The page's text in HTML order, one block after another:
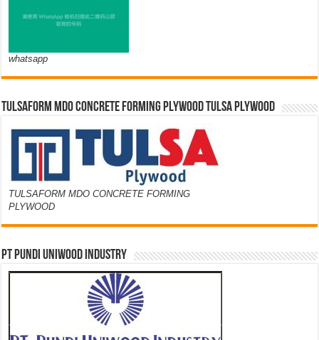
whatsapp
TULSAFORM MDO CONCRETE FORMING PLYWOOD TULSA PLYWOOD
TULSAFORM MDO CONCRETE FORMING
PLYWOOD
PT PUNDI UNIWOOD INDUSTRY